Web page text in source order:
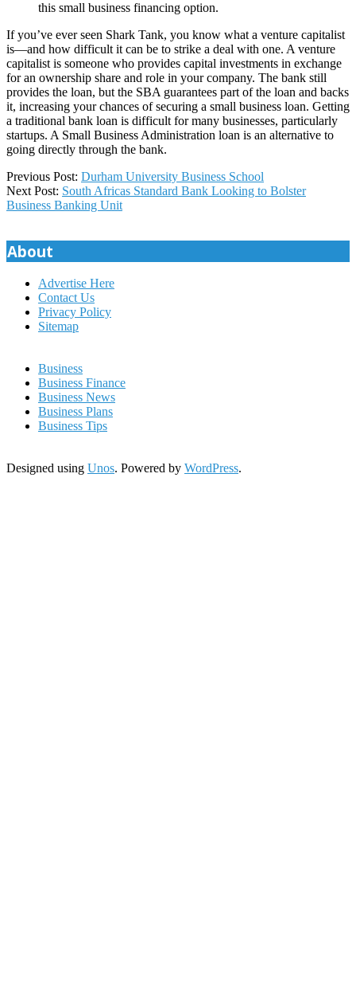
this small business financing option.
If you’ve ever seen Shark Tank, you know what a venture capitalist
is—and how difficult it can be to strike a deal with one. A venture
capitalist is someone who provides capital investments in exchange
for an ownership share and role in your company. The bank still
provides the loan, but the SBA guarantees part of the loan and backs
it, increasing your chances of securing a small business loan. Getting
a traditional bank loan is difficult for many businesses, particularly
startups. A Small Business Administration loan is an alternative to
going directly through the bank.
2024-
03-
06
Previous Post: Durham University Business School
Next Post: South Africas Standard Bank Looking to Bolster
Business Banking Unit
About
Advertise Here
Contact Us
Privacy Policy
Sitemap
Business
Business Finance
Business News
Business Plans
Business Tips
Designed using Unos. Powered by WordPress.